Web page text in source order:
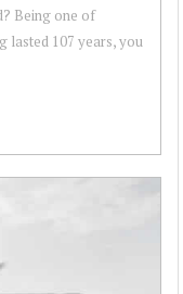
Being one of
lasted 107 years, you